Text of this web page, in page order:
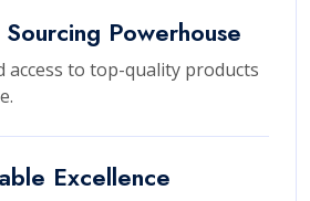
Powerhouse
access to top-quality products
Excellence